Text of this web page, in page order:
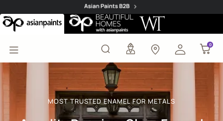
Apcolite Premium
0
0
MOST TRUSTED ENAMEL FOR METALS